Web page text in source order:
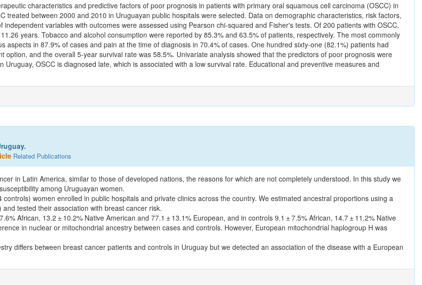
characteristics and predictive factors of poor prognosis in patients with primary oral squamous cell carcinoma (OSCC) in
treated between 2000 and 2010 in Uruguayan public hospitals were selected. Data on demographic characteristics, risk factors,
variables with outcomes were assessed using Pearson chi-squared and Fisher's tests. Of 200 patients with OSCC,
years. Tobacco and alcohol consumption were reported by 85.3% and 63.5% of patients, respectively. The most commonly
aspects in 87.9% of cases and pain at the time of diagnosis in 70.4% of cases. One hundred sixty-one (82.1%) patients had
and the overall 5-year survival rate was 58.5%. Univariate analysis showed that the predictors of poor prognosis were
OSCC is diagnosed late, which is associated with a low survival rate. Educational and preventive measures and
Related Publications
in Latin America, similar to those of developed nations, the reasons for which are not completely understood. In this study we
among Uruguayan women.
women enrolled in public hospitals and private clinics across the country. We estimated ancestral proportions using a
tested their association with breast cancer risk.
African, 13.2 ± 10.2% Native American and 77.1 ± 13.1% European, and in controls 9.1 ± 7.5% African, 14.7 ± 11.2% Native
in nuclear or mitochondrial ancestry between cases and controls. However, European mitochondrial haplogroup H was
differs between breast cancer patients and controls in Uruguay but we detected an association of the disease with a European